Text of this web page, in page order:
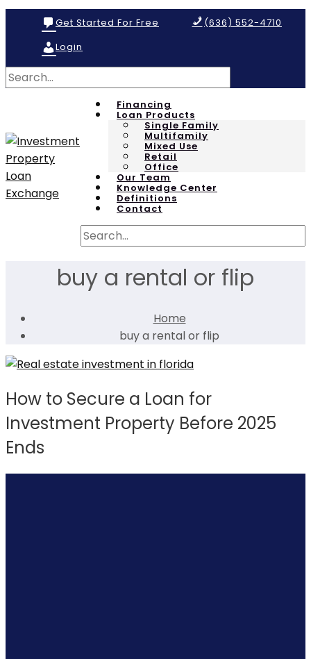
Get Started For Free
(636) 552-4710
Login
Financing
Loan Products
Single Family
Multifamily
Mixed Use
Retail
Office
Our Team
Knowledge Center
Definitions
Contact
buy a rental or flip
Home
buy a rental or flip
How to Secure a Loan for
Investment Property Before 2025
Ends